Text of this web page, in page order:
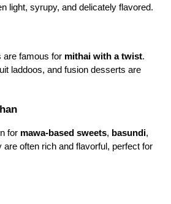
Sweets
Shree Krishna Sweets is
for festival gifting and
mawa peda, suttarfeni, and kulfi.
following, and they are
taste and freshness.
of Indian Sweets
light, syrupy, and delicately flavored.
are famous for mithai with a twist.
laddoos, and fusion desserts are
for mawa-based sweets, basundi,
are often rich and flavorful, perfect for